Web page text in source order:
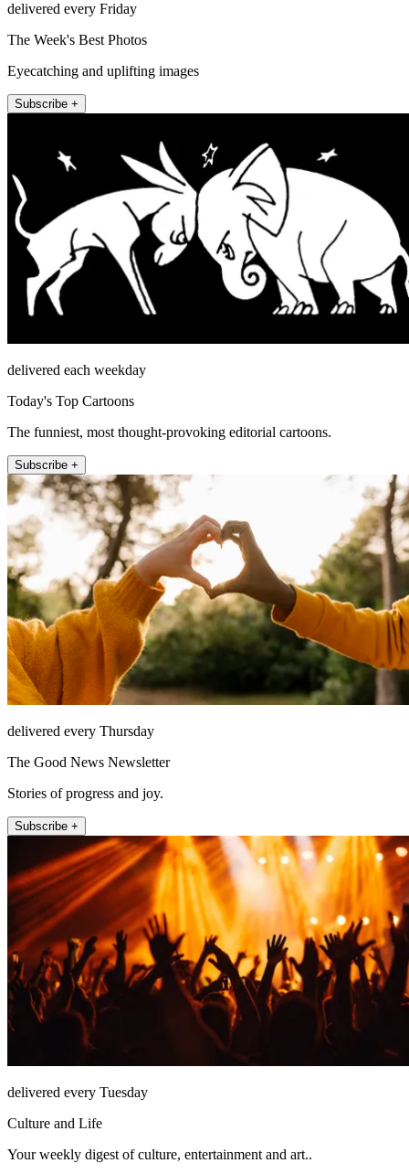
delivered every Friday
The Week's Best Photos
Eyecatching and uplifting images
Subscribe +
delivered each weekday
Today's Top Cartoons
The funniest, most thought-provoking editorial cartoons.
Subscribe +
delivered every Thursday
The Good News Newsletter
Stories of progress and joy.
Subscribe +
delivered every Tuesday
Culture and Life
Your weekly digest of culture, entertainment and art..